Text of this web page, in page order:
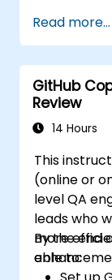
features.
tools
Read more...
GitHub
Review
14 Hours
This
(online or
level QA
leads who
more
By the end
able to: